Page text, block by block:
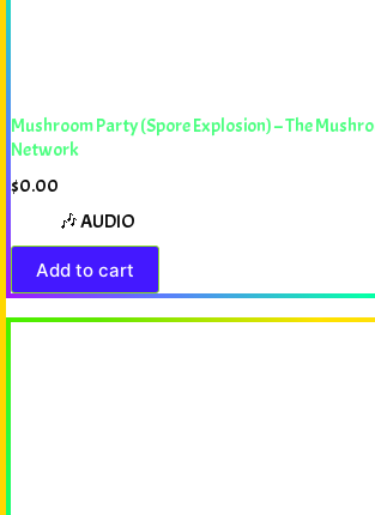
Mushroom Party (Spore Explosion) – The
Network
$0.00
🎶 AUDIO
Add to cart